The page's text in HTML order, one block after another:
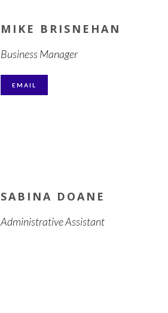
MIKE BRISNEHAN
Business Manager
EMAIL
SABINA DOANE
Administrative Assistant